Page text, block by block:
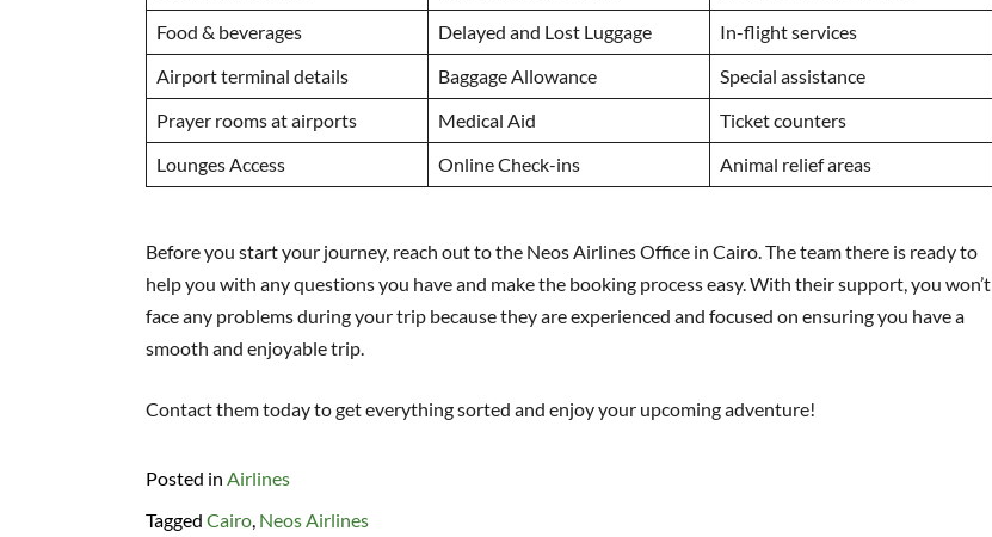
Food & beverages
Delayed and Lost Luggage
In-flight services
Airport terminal details
Baggage Allowance
Special assistance
Prayer rooms at airports
Medical Aid
Ticket counters
Lounges Access
Online Check-ins Animal relief areas
Before you start your journey, reach out to the Neos Airlines Office in Cairo. The team there is ready to
help you with any questions you have and make the booking process easy. With their support, you won’t
face any problems during your trip because they are experienced and focused on ensuring you have a
smooth and enjoyable trip.
Contact them today to get everything sorted and enjoy your upcoming adventure!
Posted in Airlines
Tagged Cairo Neos Airlines